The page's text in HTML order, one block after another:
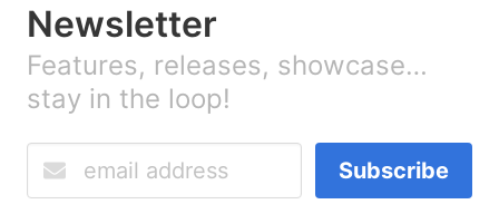
Newsletter
Features, releases, showcase…
stay in the loop!
Subscribe